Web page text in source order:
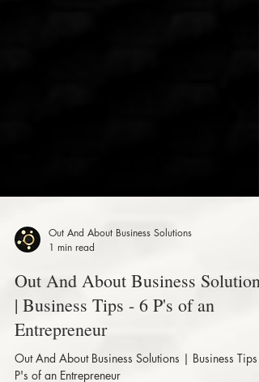
Out And About Business Solutions
1 min read
Out And About Business Solutions
| Business Tips - 6 P's of an
Entrepreneur